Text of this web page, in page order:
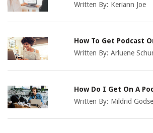
Written By: Keriann Joe
How To Get Podcast
Written By:Arluene
How Do I Get On A
Written By: Mildrid